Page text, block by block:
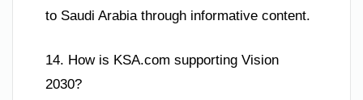
to Saudi Arabia through informative content.
14. How is KSA.com supporting Vision
2030?